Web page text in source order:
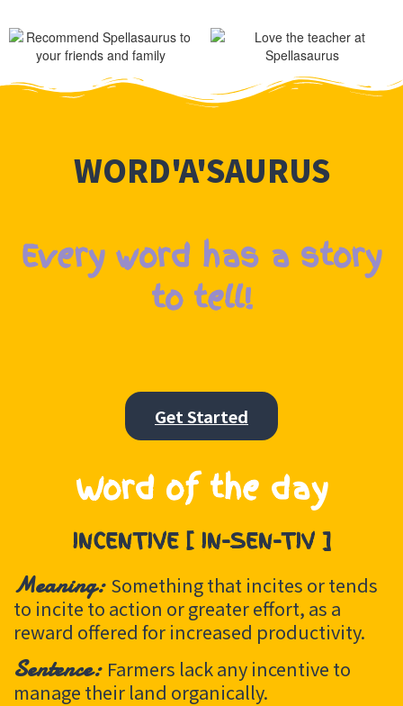
WORD'A'SAURUS
Every word has a story
to tell!
Get Started
Word of the day
INCENTIVE [ IN-SEN-TIV ]
Meaning: Something that incites or tends
to incite to action or greater effort, as a
reward offered for increased productivity.
Sentence: Farmers lack any incentive to
manage their land organically.